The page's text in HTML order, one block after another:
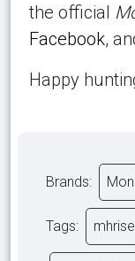
the official
Facebook,
Happy
Brands:
Tags: mhrise